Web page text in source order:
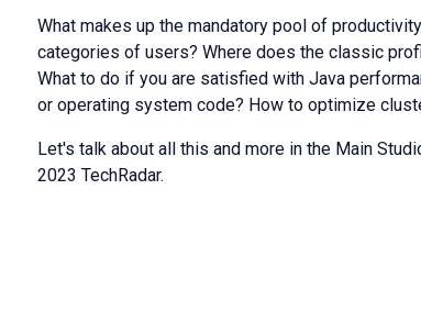
What makes up the mandatory pool of
categories of users? Where does the classic
What to do if you are satisfied with Java
or operating system code? How to optimize
Let's talk about all this and more in the Main
2023 TechRadar.